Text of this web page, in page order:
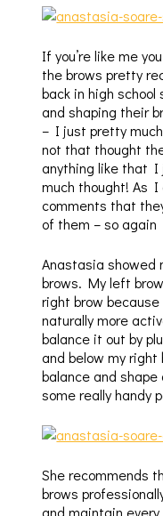
If you’re like me
the brows pretty
back in high
and shaping their
– I just pretty
not that thought
anything like that I
much thought! As
comments that
of them – so
Anastasia showed
brows. My left
right brow
naturally more
balance it out by
and below my right
balance and
some really handy
She recommends
brows
and maintain